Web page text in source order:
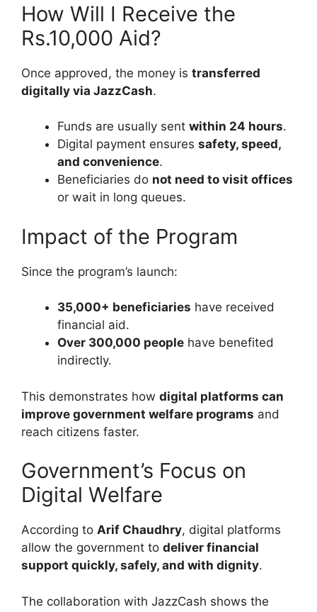
How Will I Receive the
Rs.10,000 Aid?
Once approved, the money is transferred
digitally via JazzCash.
Funds are usually sent within 24 hours.
Digital payment ensures safety, speed,
and convenience.
Beneficiaries do not need to visit offices
or wait in long queues.
Impact of the Program
Since the program’s launch:
35,000+ beneficiaries have received
financial aid.
Over 300,000 people have benefited
indirectly.
This demonstrates how digital platforms can
improve government welfare programs and
reach citizens faster.
Government’s Focus on
Digital Welfare
According to Arif Chaudhry, digital platforms
allow the government to deliver financial
support quickly, safely, and with dignity.
The collaboration with JazzCash shows the